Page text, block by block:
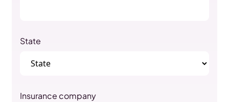
State
Insurance company